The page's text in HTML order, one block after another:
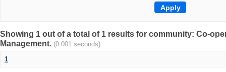
Showing 1 out of a total of 1 results for community: Co-
Management. (0.001 seconds)
1